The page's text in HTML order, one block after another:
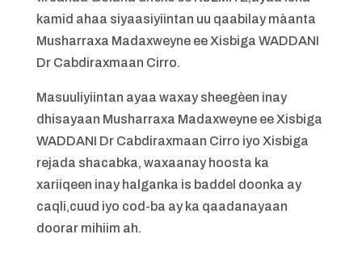
kamid ahaa siyaasiyiintan uu qaabilay màanta
Musharraxa Madaxweyne ee Xisbiga WADDANI
Dr Cabdiraxmaan Cirro.
Masuuliyiintan ayaa waxay sheegèen inay
dhisayaan Musharraxa Madaxweyne ee Xisbiga
WADDANI Dr Cabdiraxmaan Cirro iyo Xisbiga
rejada shacabka, waxaanay hoosta ka
xariiqeen inay halganka is baddel doonka ay
caqli,cuud iyo cod-ba ay ka qaadanayaan
doorar mihiim ah.